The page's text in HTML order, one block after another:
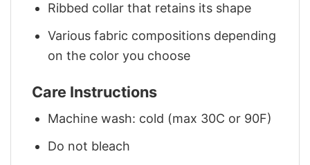
Ribbed collar that retains its shape
Various fabric compositions depending
on the color you choose
Care Instructions
Machine wash: cold (max 30C or 90F)
Do not bleach